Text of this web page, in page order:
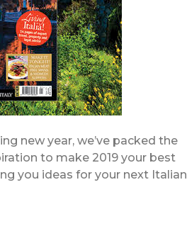
new year, we’ve packed the
to make 2019 your best
you ideas for your next Italian